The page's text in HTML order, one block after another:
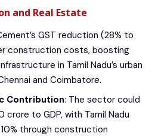
and Real Estate
GST reduction (28% to
construction costs, boosting
in Tamil Nadu’s urban
and Coimbatore.
Contribution: The sector could
crore to GDP, with Tamil Nadu
through construction